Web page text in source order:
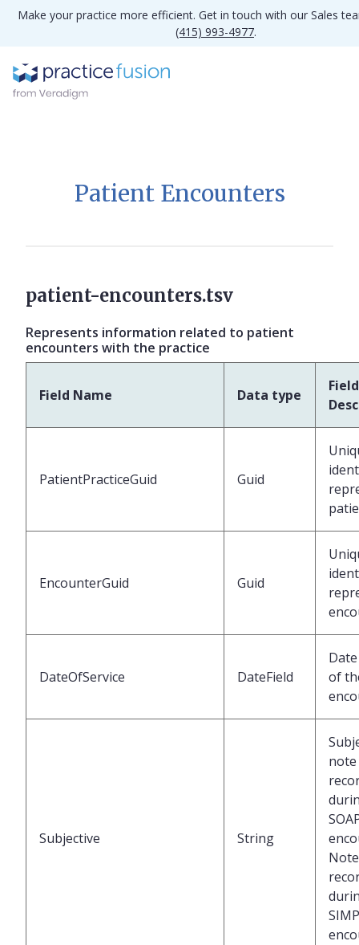
Make your practice more efficient. Get in touch with our Sales
(415) 993-4977.
Patient Encounters
patient-encounters.tsv
Represents information related to patient
encounters with the practice
Field Name Data type
Field
PatientPracticeGuid Guid
EncounterGuid Guid
DateOfService DateField
of
Subjective String